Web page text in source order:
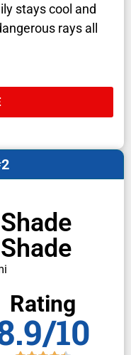
stays cool and
rays all
Rating
10